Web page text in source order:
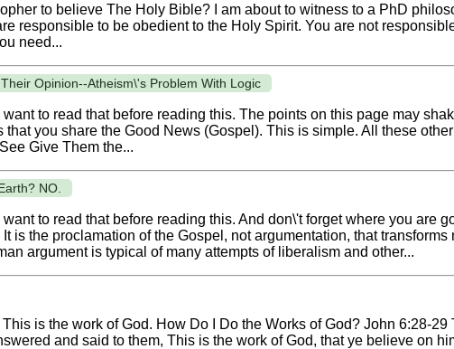
to believe The Holy Bible? I am about to witness to a PhD
responsible to be obedient to the Holy Spirit. You are not
need...
Opinion--Atheism\'s Problem With Logic
to read that before reading this. The points on this page may
you share the Good News (Gospel). This is simple. All these
Give Them the...
NO.
to read that before reading this. And don\'t forget where you are
is the proclamation of the Gospel, not argumentation, that
argument is typical of many attempts of liberalism and other...
is the work of God. How Do I Do the Works of God? John 6:28-
and said to them, This is the work of God, that ye believe on